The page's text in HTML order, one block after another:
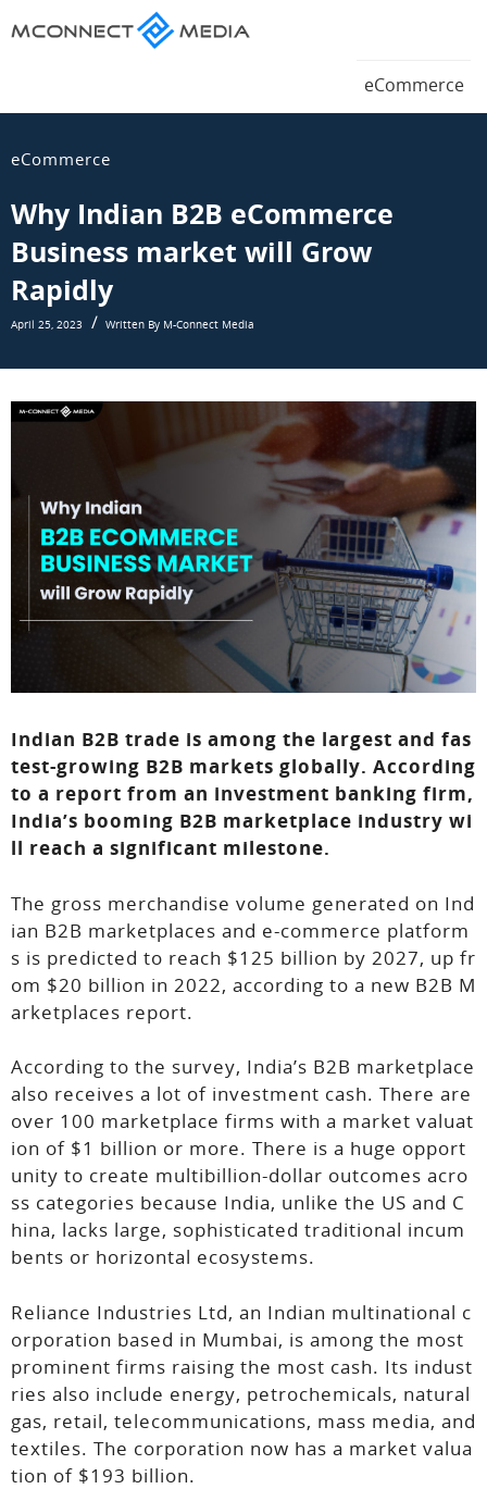
Blog
eCommerce
eCommerce
Why Indian B2B eCommerce
Business market will Grow
Rapidly
April 25, 2023 Written By M-Connect Media
Indian B2B trade is among the largest and fas
test-growing B2B markets globally. According
to a report from an investment banking firm,
India’s booming B2B marketplace industry wi
ll reach a significant milestone.
The gross merchandise volume generated on Ind
ian B2B marketplaces and e-commerce platform
s is predicted to reach $125 billion by 2027, up fr
om $20 billion in 2022, according to a new B2B M
arketplaces report.
According to the survey, India’s B2B marketplace
also receives a lot of investment cash. There are
over 100 marketplace firms with a market valuat
ion of $1 billion or more. There is a huge opport
unity to create multibillion-dollar outcomes acro
ss categories because India, unlike the US and C
hina, lacks large, sophisticated traditional incum
bents or horizontal ecosystems.
Reliance Industries Ltd, an Indian multinational c
orporation based in Mumbai, is among the most
prominent firms raising the most cash. Its indust
ries also include energy, petrochemicals, natural
gas, retail, telecommunications, mass media, and
textiles. The corporation now has a market valua
tion of $193 billion.